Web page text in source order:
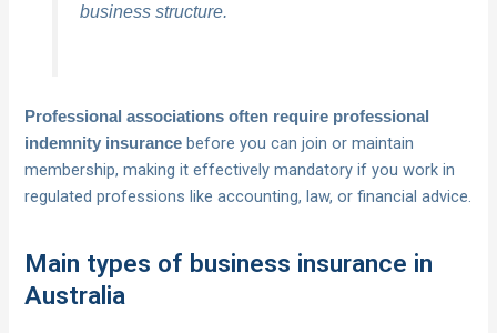
business structure.
Professional associations often require professional
indemnity insurance before you can join or maintain
membership, making it effectively mandatory if you work in
regulated professions like accounting, law, or financial advice.
Main types of business insurance in
Australia